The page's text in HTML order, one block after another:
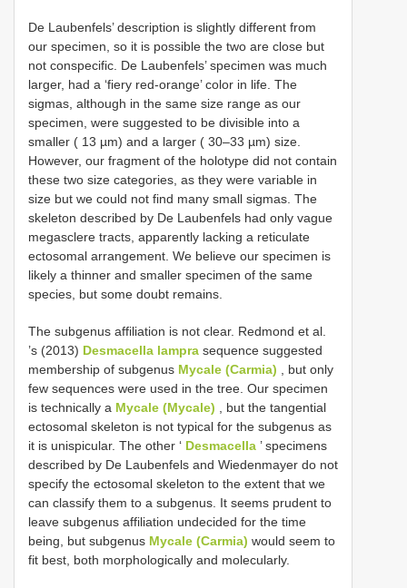
De Laubenfels’ description is slightly different from
our specimen, so it is possible the two are close but
not conspecific. De Laubenfels’ specimen was much
larger, had a ‘fiery red-orange’ color in life. The
sigmas, although in the same size range as our
specimen, were suggested to be divisible into a
smaller ( 13 µm) and a larger ( 30–33 µm) size.
However, our fragment of the holotype did not contain
these two size categories, as they were variable in
size but we could not find many small sigmas. The
skeleton described by De Laubenfels had only vague
megasclere tracts, apparently lacking a reticulate
ectosomal arrangement. We believe our specimen is
likely a thinner and smaller specimen of the same
species, but some doubt remains.
The subgenus affiliation is not clear. Redmond et al.
’s (2013) Desmacella lampra sequence suggested
membership of subgenus Mycale (Carmia) , but only
few sequences were used in the tree. Our specimen
is technically a Mycale (Mycale) , but the tangential
ectosomal skeleton is not typical for the subgenus as
it is unispicular. The other ‘ Desmacella ’ specimens
described by De Laubenfels and Wiedenmayer do not
specify the ectosomal skeleton to the extent that we
can classify them to a subgenus. It seems prudent to
leave subgenus affiliation undecided for the time
being, but subgenus Mycale (Carmia) would seem to
fit best, both morphologically and molecularly.